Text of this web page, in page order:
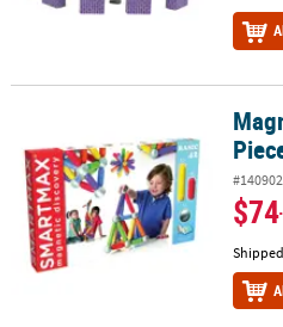
Magnetic Discovery Set, 42 Pieces
$74